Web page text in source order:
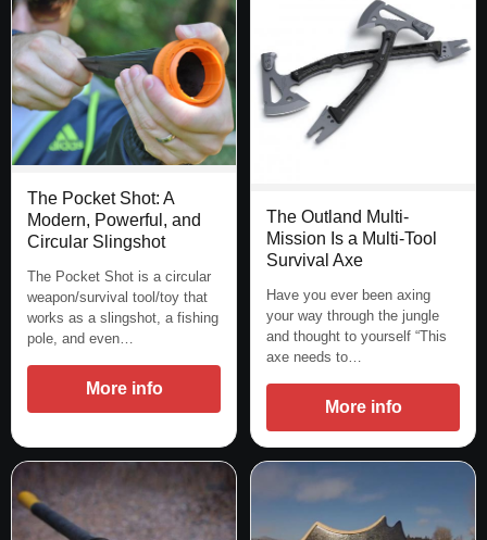
The Pocket Shot: A
Modern, Powerful, and
Circular Slingshot
The Pocket Shot is a circular
weapon/survival tool/toy that
works as a slingshot, a fishing
pole, and even…
More info
The Outland Multi-
Mission Is a Multi-Tool
Survival Axe
Have you ever been axing
your way through the jungle
and thought to yourself “This
axe needs to…
More info